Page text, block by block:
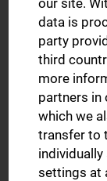
ACCN:
Mission
The Austrian
(ACCN)
Innsbruck to
oncology. As
Mission
our site.
data is
party
third
more
partners in
which we
transfer to
settings at